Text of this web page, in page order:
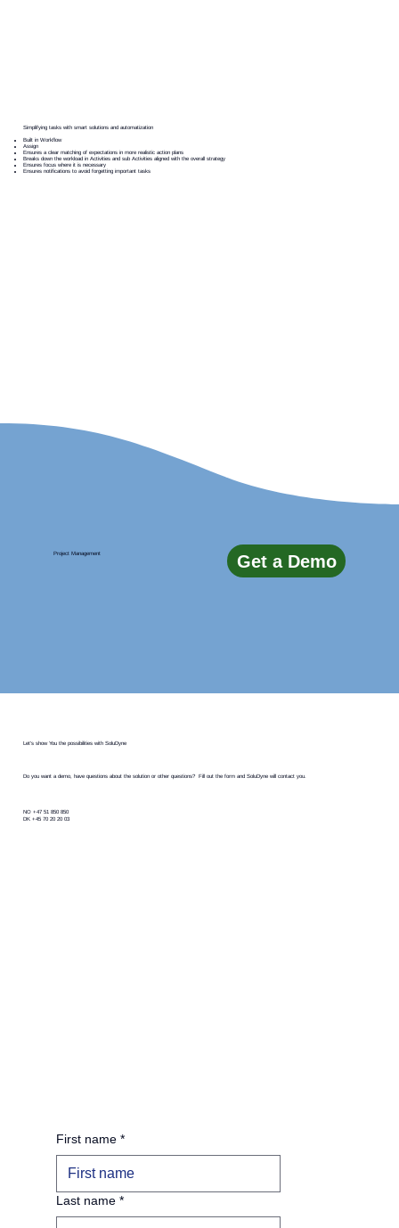
Simplifying tasks with smart solutions and automatization
Built in Workflow
Assign
Ensures a clear matching of expectations in more realistic action plans
Breaks down the workload in Activities and sub Activities aligned with the overall strategy
Ensures focus where it is necessary
Ensures notifications to avoid forgetting important tasks
Get a Demo
Project Management
First name *
Last name *
Let's show You the possibilities with SoluDyne
Do you want a demo, have questions about the solution or other questions? Fill out the form and SoluDyne will contact you.
NO +47 51 850 850
DK +45 70 20 20 03